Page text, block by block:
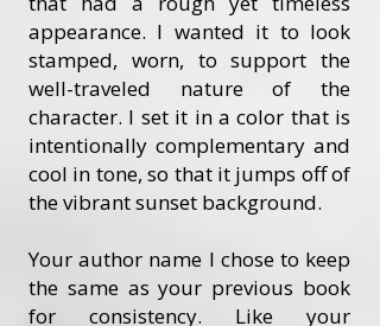
appearance. I wanted it to look
stamped, worn, to support the
well-traveled nature of the
character. I set it in a color that is
intentionally complementary and
cool in tone, so that it jumps off of
the vibrant sunset background.
Your author name I chose to keep
the same as your previous book
for consistency. Like your